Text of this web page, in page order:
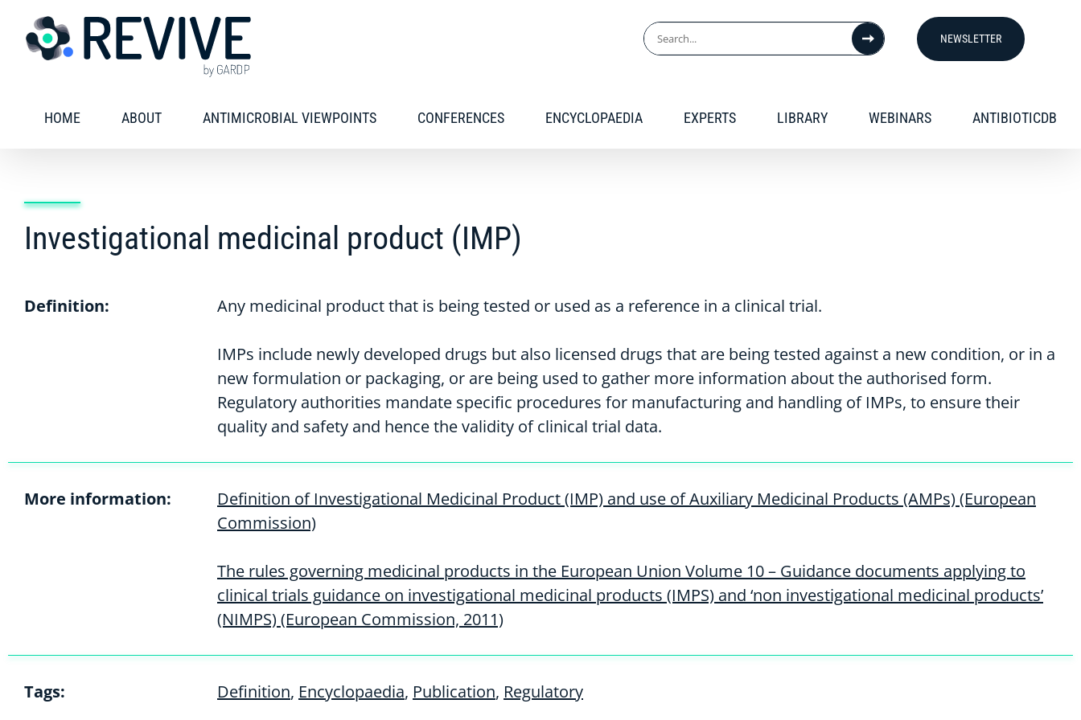
content
Search
for:
NEWSLETTER
HOME ABOUT ANTIMICROBIAL VIEWPOINTS CONFERENCES ENCYCLOPAEDIA EXPERTS LIBRARY WEBINARS ANTIBIOTICDB
Investigational medicinal product (IMP)
Definition: Any medicinal product that is being tested or used as a reference in a clinical trial.
IMPs include newly developed drugs but also licensed drugs that are being tested against a new condition, or in a
new formulation or packaging, or are being used to gather more information about the authorised form.
Regulatory authorities mandate specific procedures for manufacturing and handling of IMPs, to ensure their
quality and safety and hence the validity of clinical trial data.
More information:
Definition of Investigational Medicinal Product (IMP) and use of Auxiliary Medicinal Products (AMPs) (European
Commission)
The rules governing medicinal products in the European Union Volume 10 – Guidance documents applying to
clinical trials guidance on investigational medicinal products (IMPS) and ‘non investigational medicinal products’
(NIMPS) (European Commission, 2011)
Tags: Definition, Encyclopaedia, Publication, Regulatory